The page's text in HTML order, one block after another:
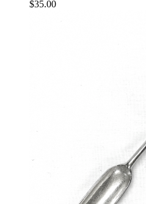
$35.00